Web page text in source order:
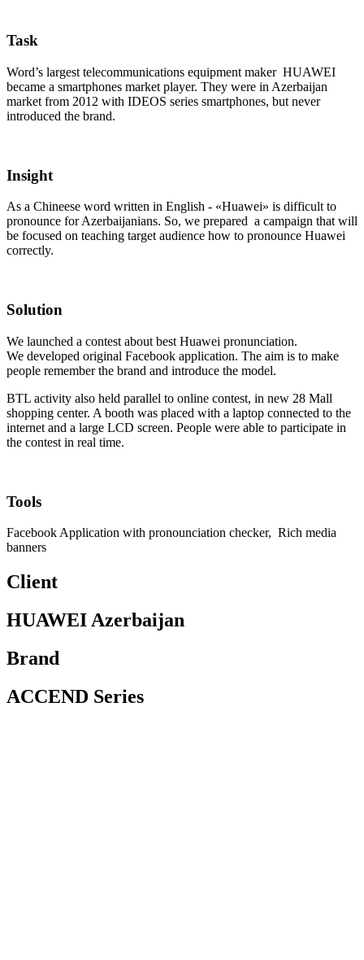
Task
Word’s largest telecommunications equipment maker HUAWEI
became a smartphones market player. They were in Azerbaijan
market from 2012 with IDEOS series smartphones, but never
introduced the brand.
Insight
As a Chineese word written in English - «Huawei» is difficult to
pronounce for Azerbaijanians. So, we prepared a campaign that will
be focused on teaching target audience how to pronounce Huawei
correctly.
Solution
We launched a contest about best Huawei pronunciation.
We developed original Facebook application. The aim is to make
people remember the brand and introduce the model.
BTL activity also held parallel to online contest, in new 28 Mall
shopping center. A booth was placed with a laptop connected to the
internet and a large LCD screen. People were able to participate in
the contest in real time.
Tools
Facebook Application with pronounciation checker, Rich media
banners
Client
HUAWEI Azerbaijan
Brand
ACCEND Series